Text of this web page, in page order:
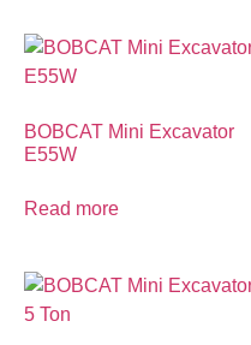
BOBCAT Mini Excavator
E55W
Read more